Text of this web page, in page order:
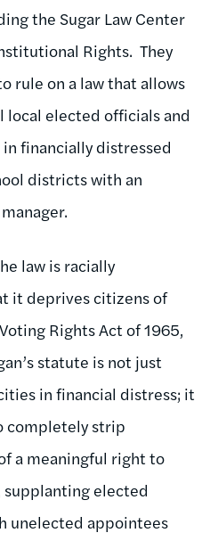
the Sugar Law Center
Rights. They
rule on a law that allows
local elected officials and
financially distressed
districts with an
law is racially
it deprives citizens of
Rights Act of 1965,
statute is not just
in financial distress; it
completely strip
a meaningful right to
elected
unelected appointees